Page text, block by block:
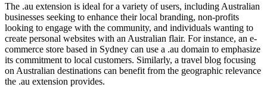
The .au extension is ideal for a variety of users, including Australian
businesses seeking to enhance their local branding, non-profits
looking to engage with the community, and individuals wanting to
create personal websites with an Australian flair. For instance, an e-
commerce store based in Sydney can use a .au domain to emphasize
its commitment to local customers. Similarly, a travel blog focusing
on Australian destinations can benefit from the geographic relevance
the .au extension provides.